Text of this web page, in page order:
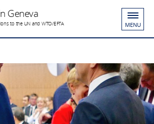
Geneva
to the UN and WTO/EFTA MENU